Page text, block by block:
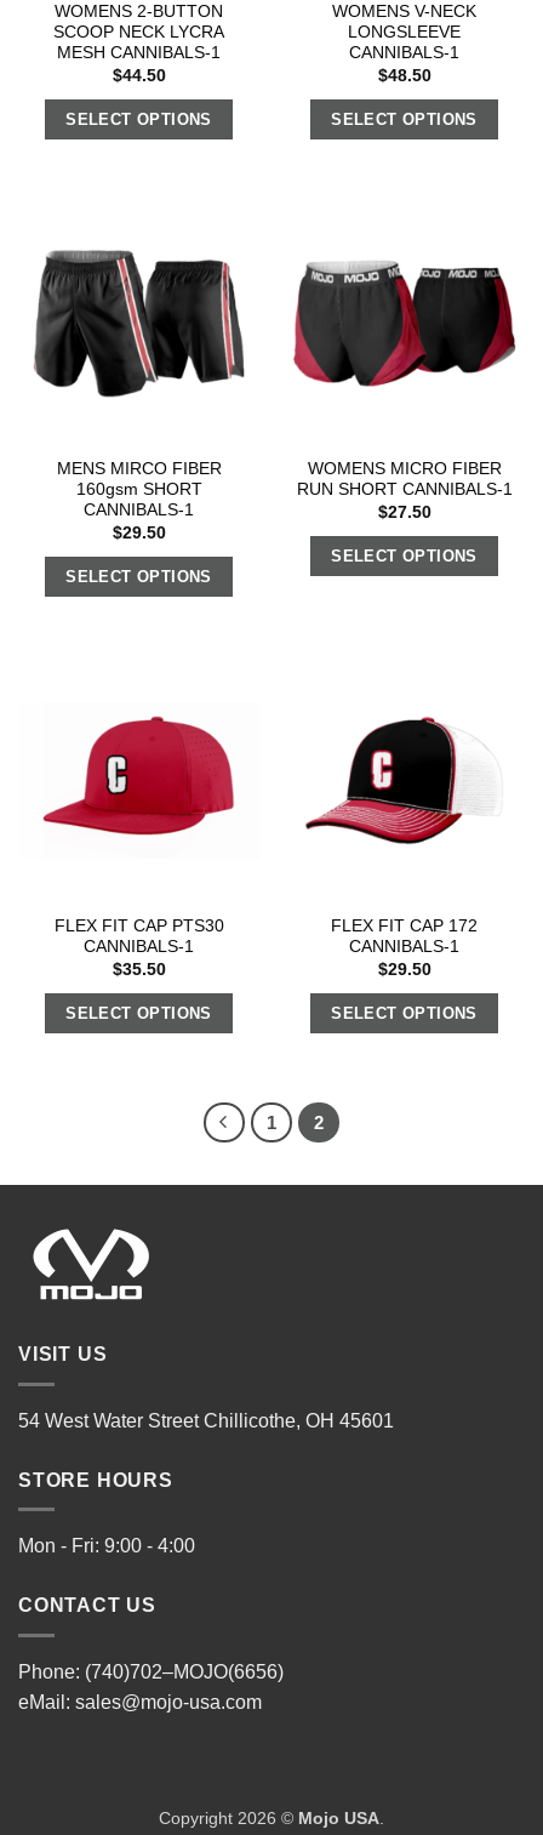
WOMENS 2-BUTTON
SCOOP NECK LYCRA
MESH CANNIBALS-1
$44.50
SELECT OPTIONS
WOMENS V-NECK
LONGSLEEVE
CANNIBALS-1
$48.50
SELECT OPTIONS
MENS MIRCO FIBER
160gsm SHORT
CANNIBALS-1
$29.50
SELECT OPTIONS
WOMENS MICRO FIBER
RUN SHORT CANNIBALS-1
$27.50
SELECT OPTIONS
FLEX FIT CAP PTS30
CANNIBALS-1
$35.50
SELECT OPTIONS
FLEX FIT CAP 172
CANNIBALS-1
$29.50
SELECT OPTIONS
1 2
VISIT US
54 West Water Street Chillicothe, OH 45601
STORE HOURS
Mon - Fri: 9:00 - 4:00
CONTACT US
Phone: (740)702–MOJO(6656)
eMail: sales@mojo-usa.com
Copyright 2026 © Mojo USA